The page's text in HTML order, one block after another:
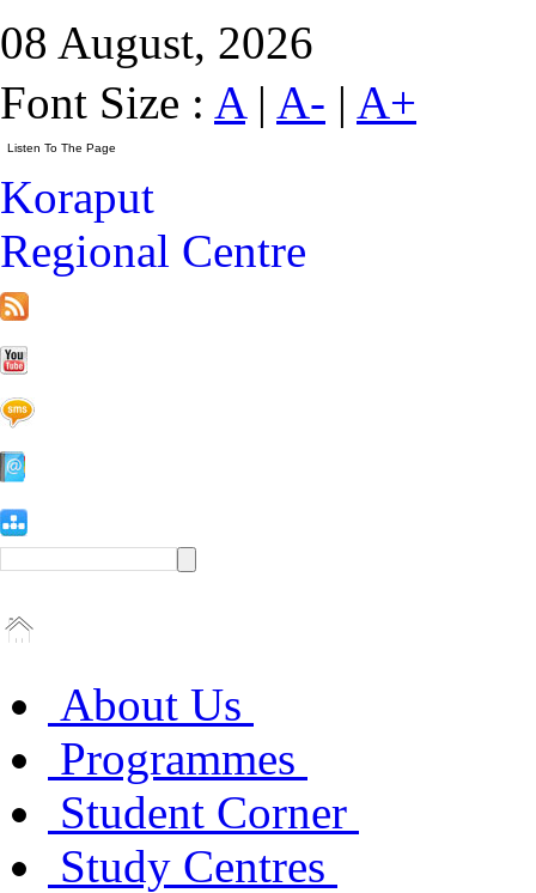
08 August, 2026
Font Size : A| A- | A+
Koraput
Regional Centre
About Us
Programmes
Student Corner
Study Centres